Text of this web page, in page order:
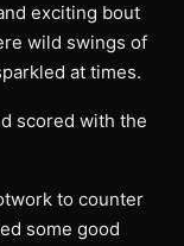
exciting bout
wild swings of
at times.
scored with the
to counter
some good